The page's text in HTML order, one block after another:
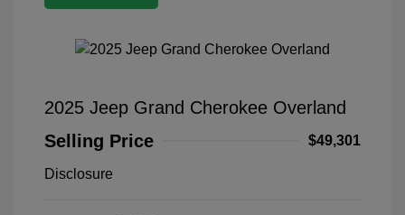
2025 Jeep Grand Cherokee Overland
Selling Price
$49,301
Disclosure